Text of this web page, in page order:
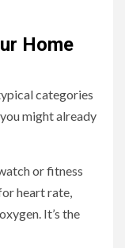
Home
categories
might already
or fitness
heart rate,
It’s the